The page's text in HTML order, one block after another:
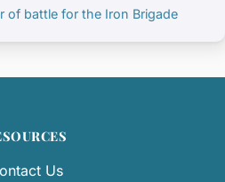
of battle for the Iron Brigade
Us